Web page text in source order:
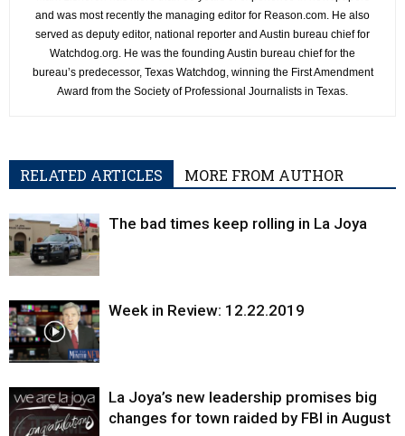
and was most recently the managing editor for Reason.com. He also
served as deputy editor, national reporter and Austin bureau chief for
Watchdog.org. He was the founding Austin bureau chief for the
bureau’s predecessor, Texas Watchdog, winning the First Amendment
Award from the Society of Professional Journalists in Texas.
RELATED ARTICLES MORE FROM AUTHOR
The bad times keep rolling in La Joya
Week in Review: 12.22.2019
La Joya’s new leadership promises big
changes for town raided by FBI in August